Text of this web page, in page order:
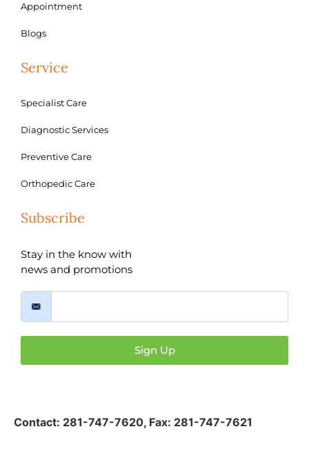
Appointment
Blogs
Service
Specialist Care
Diagnostic Services
Preventive Care
Orthopedic Care
Subscribe
Stay in the know with
news and promotions
Sign Up
Contact: 281-747-7620, Fax: 281-747-7621